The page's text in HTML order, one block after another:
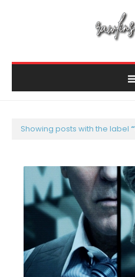
Showing posts with the label